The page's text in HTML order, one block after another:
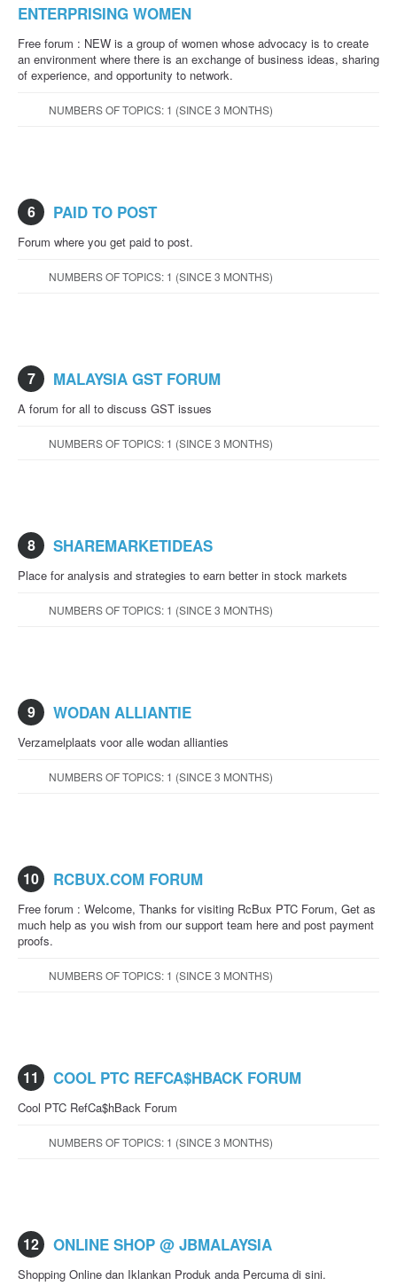
ENTERPRISING WOMEN
Free forum : NEW is a group of women whose advocacy is to create
an environment where there is an exchange of business ideas, sharing
of experience, and opportunity to network.
NUMBERS OF TOPICS: 1 (SINCE 3 MONTHS)
6 PAID TO POST
Forum where you get paid to post.
NUMBERS OF TOPICS: 1 (SINCE 3 MONTHS)
7 MALAYSIA GST FORUM
A forum for all to discuss GST issues
NUMBERS OF TOPICS: 1 (SINCE 3 MONTHS)
8 SHAREMARKETIDEAS
Place for analysis and strategies to earn better in stock markets
NUMBERS OF TOPICS: 1 (SINCE 3 MONTHS)
9 WODAN ALLIANTIE
Verzamelplaats voor alle wodan allianties
NUMBERS OF TOPICS: 1 (SINCE 3 MONTHS)
10 RCBUX.COM FORUM
Free forum : Welcome, Thanks for visiting RcBux PTC Forum, Get as
much help as you wish from our support team here and post payment
proofs.
NUMBERS OF TOPICS: 1 (SINCE 3 MONTHS)
11 COOL PTC REFCA$HBACK FORUM
Cool PTC RefCa$hBack Forum
NUMBERS OF TOPICS: 1 (SINCE 3 MONTHS)
12 ONLINE SHOP @ JBMALAYSIA
Shopping Online dan Iklankan Produk anda Percuma di sini.